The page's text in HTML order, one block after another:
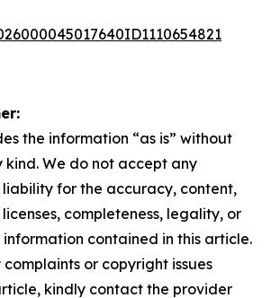
the information “as is” without
We do not accept any
liability for the accuracy, content,
completeness, legality, or
contained in this article.
or copyright issues
kindly contact the provider